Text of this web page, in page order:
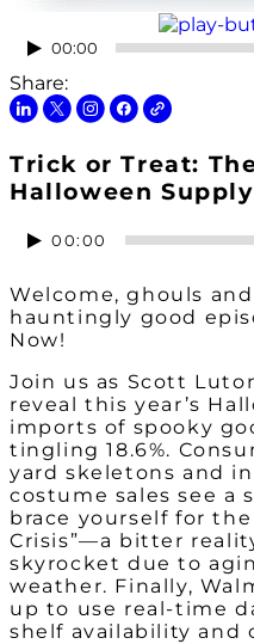
Audio00:00
Share:
Trick or Treat:
Halloween
Audio00:00
Welcome, ghouls
hauntingly good
Now!
Join us as Scott
reveal this year’s
imports of spooky
tingling 18.6%.
yard skeletons and
costume sales see a
brace yourself for the
Crisis”—a bitter
skyrocket due to
weather. Finally,
up to use real-time
shelf availability and